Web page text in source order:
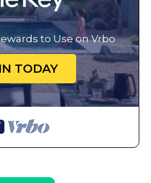
to Use on Vrbo
TODAY